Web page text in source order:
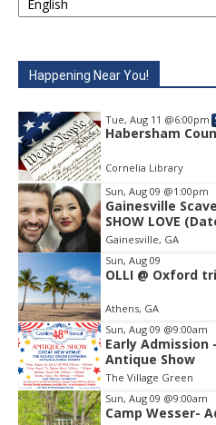
Happening Near You!
Tue, Aug 11 @6:00pm
Habersham
Cornelia Library
Item
1
of
1
Sun, Aug 09 @1:00pm
Gainesville
SHOW LOVE
Gainesville, GA
Sun, Aug 09
OLLI @ Oxford
Athens, GA
Sun, Aug 09 @9:00am
Early Admission
Antique Show
The Village Green
Sun, Aug 09 @9:00am
Camp Wesser-